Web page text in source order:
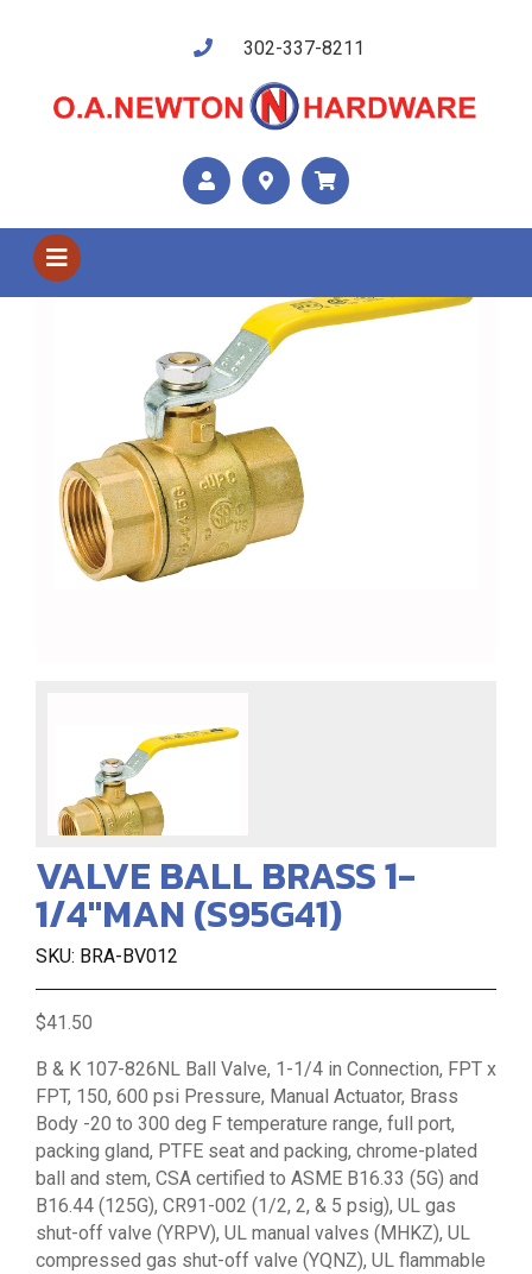
302-337-8211
Shop US
VALVE BALL BRASS 1-
1/4"MAN (S95G41)
SKU: BRA-BV012
$41.50
B & K 107-826NL Ball Valve, 1-1/4 in Connection, FPT x
FPT, 150, 600 psi Pressure, Manual Actuator, Brass
Body -20 to 300 deg F temperature range, full port,
packing gland, PTFE seat and packing, chrome-plated
ball and stem, CSA certified to ASME B16.33 (5G) and
B16.44 (125G), CR91-002 (1/2, 2, & 5 psig), UL gas
shut-off valve (YRPV), UL manual valves (MHKZ), UL
compressed gas shut-off valve (YQNZ), UL flammable